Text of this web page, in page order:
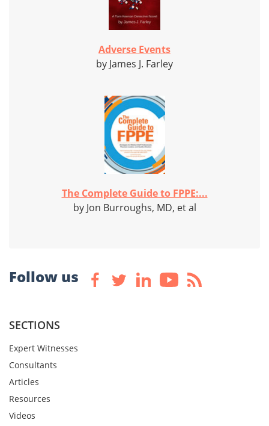
Adverse Events
by James J. Farley
The Complete Guide to FPPE:...
by Jon Burroughs, MD, et al
Follow us
SECTIONS
Expert Witnesses
Consultants
Articles
Resources
Videos